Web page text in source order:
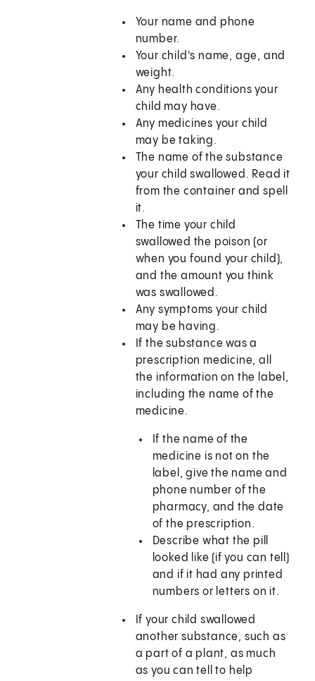
Your name and phone
number.
Your child's name, age, and
weight.
Any health conditions your
child may have.
Any medicines your child
may be taking.
The name of the substance
your child swallowed. Read it
from the container and spell
it.
The time your child
swallowed the poison (or
when you found your child),
and the amount you think
was swallowed.
Any symptoms your child
may be having.
If the substance was a
prescription medicine, all
the information on the label,
including the name of the
medicine.
If the name of the
medicine is not on the
label, give the name and
phone number of the
pharmacy, and the date
of the prescription.
Describe what the pill
looked like (if you can tell)
and if it had any printed
numbers or letters on it.
If your child swallowed
another substance, such as
a part of a plant, as much
as you can tell to help